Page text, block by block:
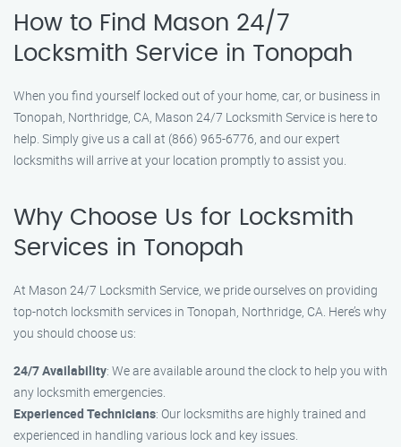
How to Find Mason 24/7
Locksmith Service in Tonopah
When you find yourself locked out of your home, car, or business in
Tonopah, Northridge, CA, Mason 24/7 Locksmith Service is here to
help. Simply give us a call at (866) 965-6776, and our expert
locksmiths will arrive at your location promptly to assist you.
Why Choose Us for Locksmith
Services in Tonopah
At Mason 24/7 Locksmith Service, we pride ourselves on providing
top-notch locksmith services in Tonopah, Northridge, CA. Here’s why
you should choose us:
24/7 Availability: We are available around the clock to help you with
any locksmith emergencies.
Experienced Technicians: Our locksmiths are highly trained and
experienced in handling various lock and key issues.